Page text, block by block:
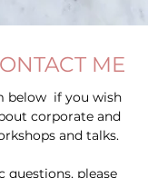
ME
below if you wish
corporate and
and talks.
questions, please